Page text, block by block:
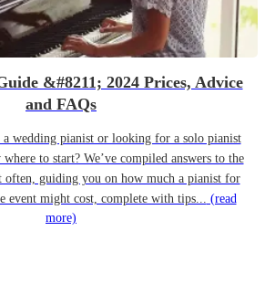
&#8211; 2024 Prices, Advice
and FAQs
wedding pianist or looking for a solo pianist
to start? We’ve compiled answers to the
often, guiding you on how much a pianist for
event might cost, complete with tips... (read
more)